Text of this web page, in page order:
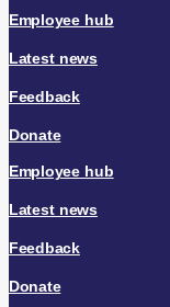
Employee hub
Latest news
Feedback
Donate
Employee hub
Latest news
Feedback
Donate